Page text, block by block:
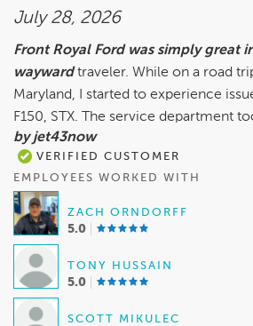
July 28, 2026
Front Royal Ford was simply great
wayward traveler. While on a road
Maryland, I started to experience
F150, STX. The service department
by jet43now
VERIFIED CUSTOMER
EMPLOYEES WORKED WITH
ZACH ORNDORFF
5.0
TONY HUSSAIN
5.0
SCOTT MIKULEC